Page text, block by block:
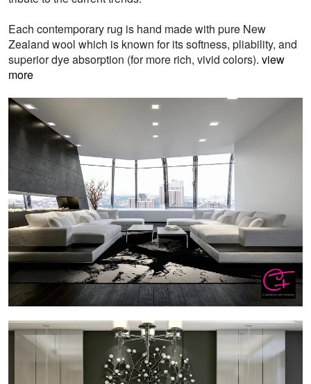
Each contemporary rug is hand made with pure New
Zealand wool which is known for its softness, pliability, and
superior dye absorption (for more rich, vivid colors). view
more